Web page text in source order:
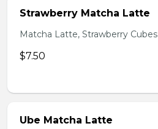
Strawberry Matcha Latte
Matcha Latte, Strawberry Cubes
$7.50
Ube Matcha Latte